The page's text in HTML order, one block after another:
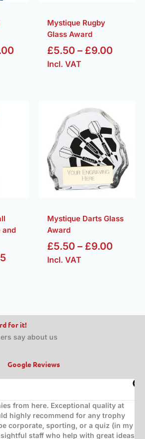
Mystique Rugby
Glass Award
£5.50 – £9.00
Incl. VAT
and
Mystique Darts Glass
Award
£5.50 – £9.00
range:
£5.50
£9.00
Incl. VAT
for it!
say about us
Google Reviews
from here. Exceptional quality at
highly recommend for any trophy
corporate, sporting, or a quiz (in my
staff who help with great ideas.